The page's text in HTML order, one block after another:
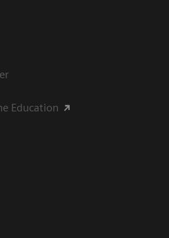
Education